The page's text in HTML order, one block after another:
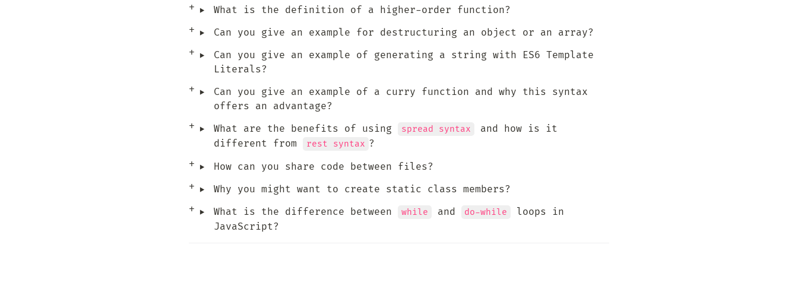
‣ What is the definition of a higher-order function?
‣ Can you give an example for destructuring an object or an array?
‣
Can you give an example of generating a string with ES6 Template
Literals?
‣
Can you give an example of a curry function and why this syntax
offers an advantage?
‣ What are the benefits of using spread syntax
and how is it
different from
rest syntax ?
‣ How can you share code between files?
‣ Why you might want to create static class members?
‣ What is the difference between while and do-while
loops in
JavaScript?